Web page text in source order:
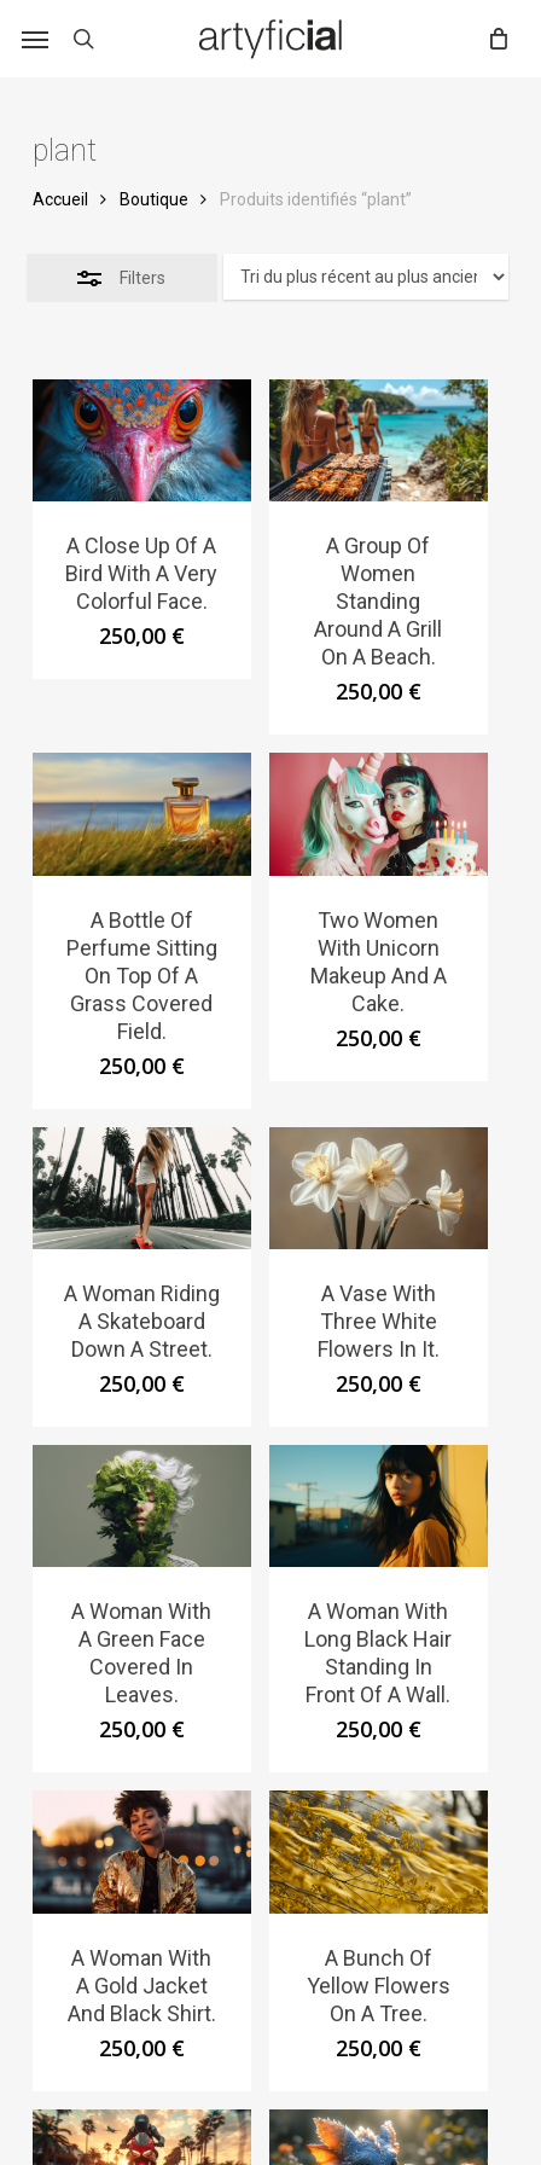
plant
Accueil Boutique Produits identifiés “plant”
Filters
A Close Up Of A
Bird With A Very
Colorful Face.
250,00 €
A Group Of
Women
Standing
Around A Grill
On A Beach.
250,00 €
A Bottle Of
Perfume Sitting
On Top Of A
Grass Covered
Field.
250,00 €
Two Women
With Unicorn
Makeup And A
Cake.
250,00 €
A Woman Riding
A Skateboard
Down A Street.
250,00 €
A Vase With
Three White
Flowers In It.
250,00 €
A Woman With
A Green Face
Covered In
Leaves.
250,00 €
A Woman With
Long Black Hair
Standing In
Front Of A Wall.
250,00 €
A Woman With
A Gold Jacket
And Black Shirt.
250,00 €
A Bunch Of
Yellow Flowers
On A Tree.
250,00 €